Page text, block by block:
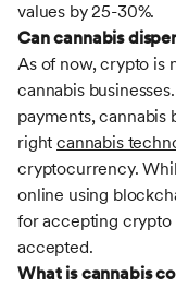
values by 25-30%.
Can cannabis
As of now, crypto is
cannabis
payments, cannabis
rightcannabis
cryptocurrency.
online using
for accepting crypto
accepted.
What is cannabis